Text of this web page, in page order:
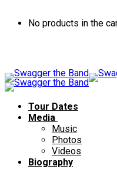
No products in the
Tour Dates
Media
Music
Photos
Videos
Biography